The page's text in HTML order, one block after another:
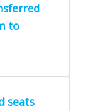
to
seats